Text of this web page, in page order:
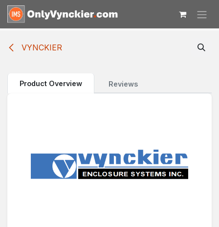
Skip to Content
VYNCKIER
Product Overview Reviews